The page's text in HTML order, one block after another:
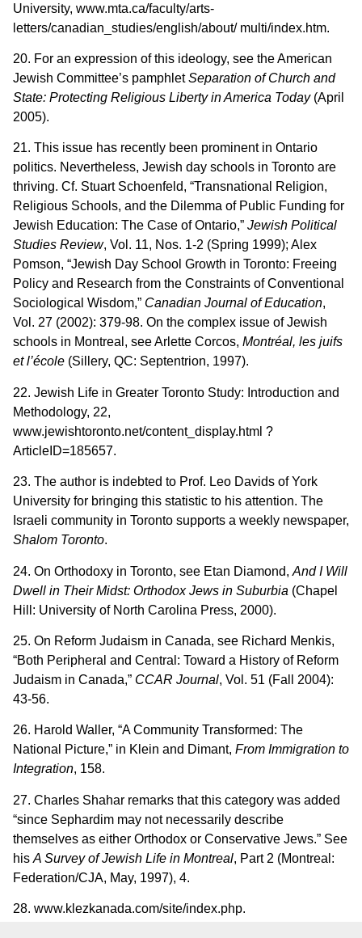
University, www.mta.ca/faculty/arts-
letters/canadian_studies/english/about/ multi/index.htm.
20. For an expression of this ideology, see the American
Jewish Committee’s pamphletSeparation of Church and
State: Protecting Religious Liberty in America Today(April
2005).
21. This issue has recently been prominent in Ontario
politics. Nevertheless, Jewish day schools in Toronto are
thriving. Cf. Stuart Schoenfeld, “Transnational Religion,
Religious Schools, and the Dilemma of Public Funding for
Jewish Education: The Case of Ontario,” Jewish Political
Studies Review, Vol. 11, Nos. 1-2 (Spring 1999); Alex
Pomson, “Jewish Day School Growth in Toronto: Freeing
Policy and Research from the Constraints of Conventional
Sociological Wisdom,” Canadian Journal of Education,
Vol. 27 (2002): 379-98. On the complex issue of Jewish
schools in Montreal, see Arlette Corcos, Montréal, les juifs
et l’école (Sillery, QC: Septentrion, 1997).
22. Jewish Life in Greater Toronto Study: Introduction and
Methodology, 22,
www.jewishtoronto.net/content_display.html ?
ArticleID=185657.
23. The author is indebted to Prof. Leo Davids of York
University for bringing this statistic to his attention. The
Israeli community in Toronto supports a weekly newspaper,
Shalom Toronto.
24. On Orthodoxy in Toronto, see Etan Diamond, And I Will
Dwell in Their Midst: Orthodox Jews in Suburbia (Chapel
Hill: University of North Carolina Press, 2000).
25. On Reform Judaism in Canada, see Richard Menkis,
“Both Peripheral and Central: Toward a History of Reform
Judaism in Canada,” CCAR Journal, Vol. 51 (Fall 2004):
43-56.
26. Harold Waller, “A Community Transformed: The
National Picture,” in Klein and Dimant, From Immigration to
Integration, 158.
27. Charles Shahar remarks that this category was added
“since Sephardim may not necessarily describe
themselves as either Orthodox or Conservative Jews.” See
his A Survey of Jewish Life in Montreal, Part 2 (Montreal:
Federation/CJA, May, 1997), 4.
28. www.klezkanada.com/site/index.php.